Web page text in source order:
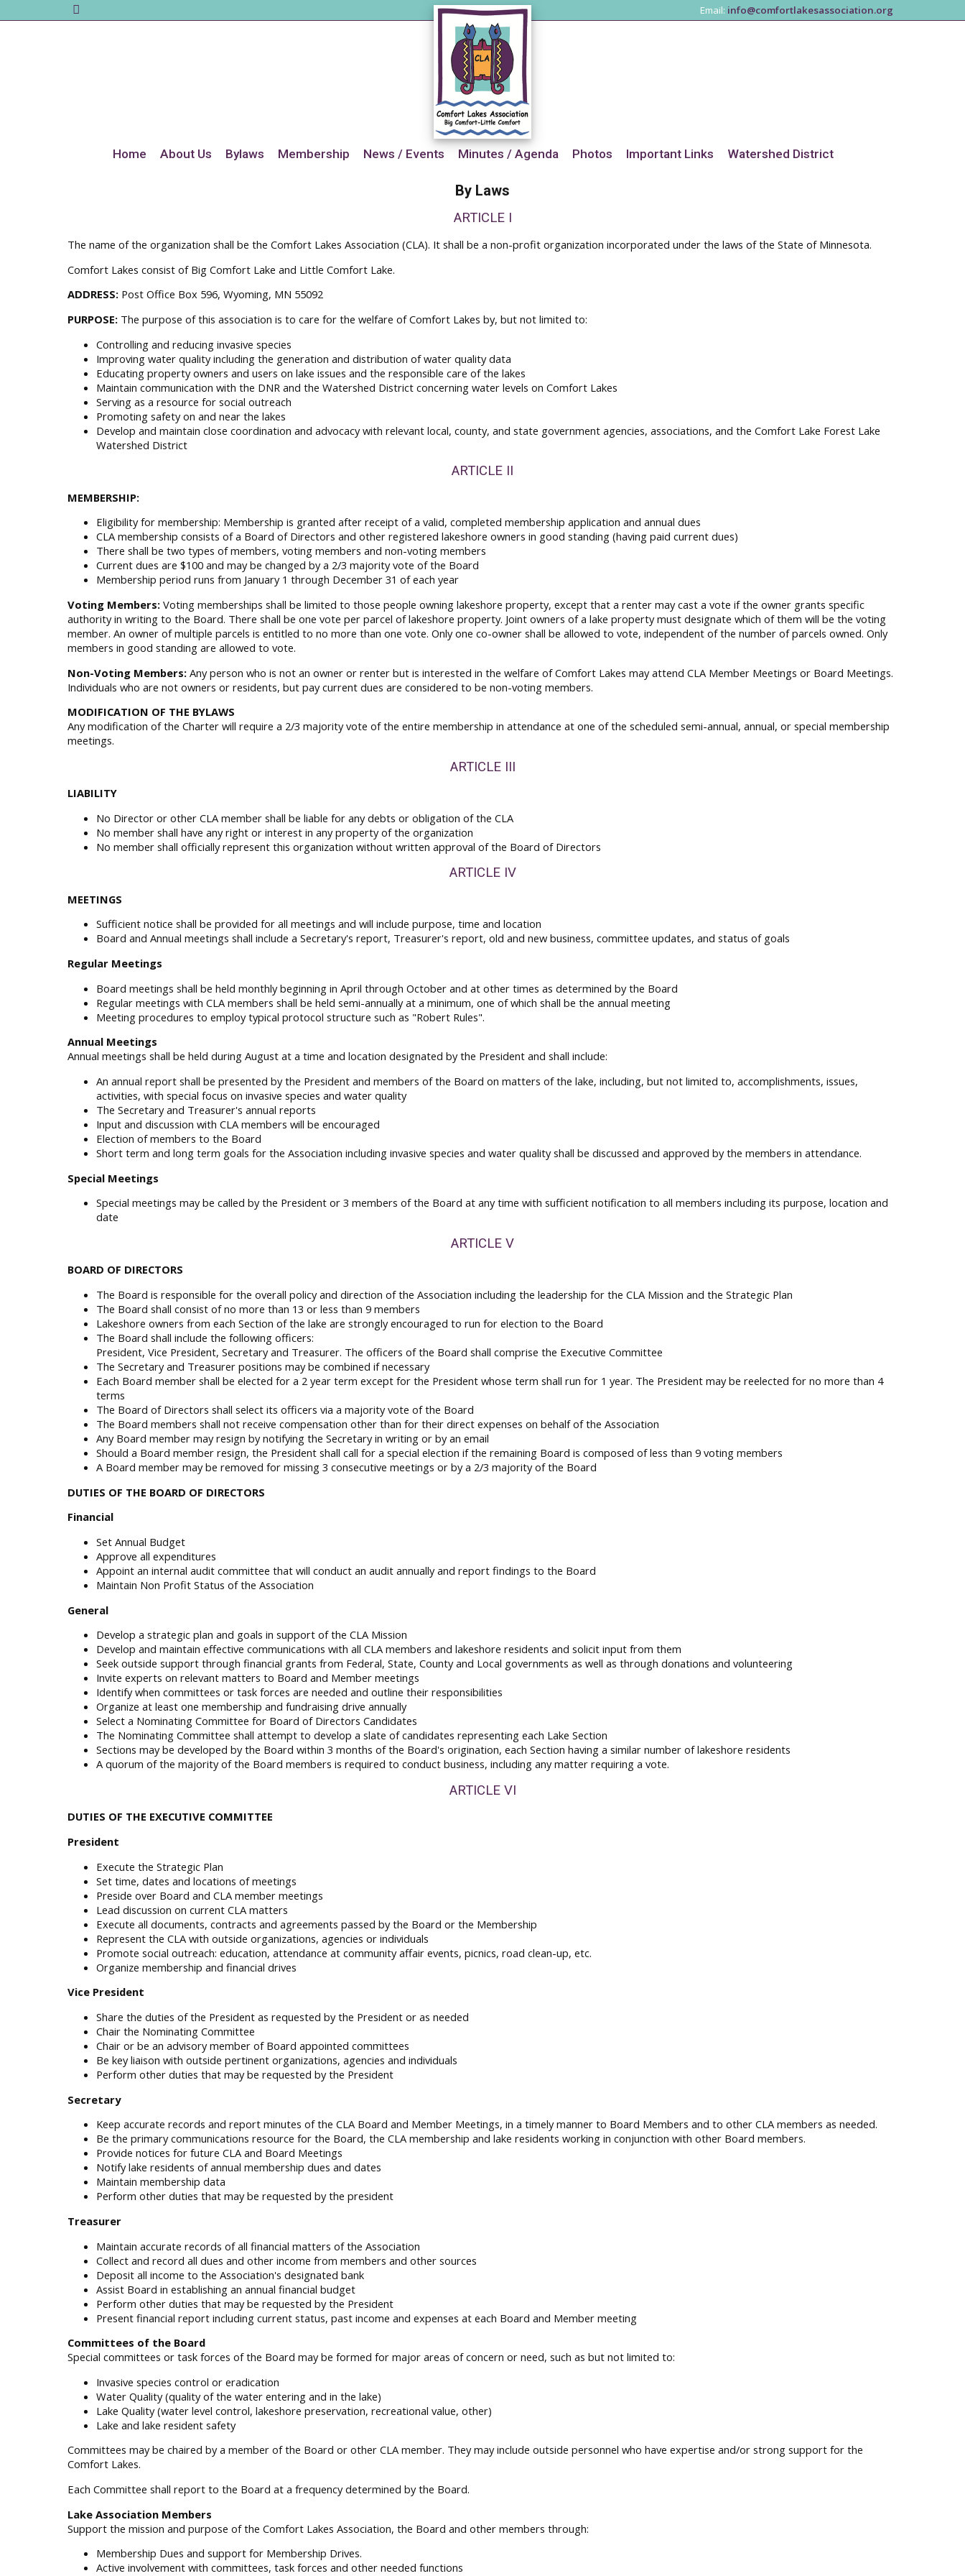
Email: info@comfortlakesassociation.org
Home About Us Bylaws Membership News / Events Minutes / Agenda Photos Important Links Watershed District
By Laws
ARTICLE I
The name of the organization shall be the Comfort Lakes Association (CLA). It shall be a non-profit organization incorporated under the laws of the State of Minnesota.
Comfort Lakes consist of Big Comfort Lake and Little Comfort Lake.
ADDRESS: Post Office Box 596, Wyoming, MN 55092
PURPOSE: The purpose of this association is to care for the welfare of Comfort Lakes by, but not limited to:
Controlling and reducing invasive species
Improving water quality including the generation and distribution of water quality data
Educating property owners and users on lake issues and the responsible care of the lakes
Maintain communication with the DNR and the Watershed District concerning water levels on Comfort Lakes
Serving as a resource for social outreach
Promoting safety on and near the lakes
Develop and maintain close coordination and advocacy with relevant local, county, and state government agencies, associations, and the Comfort Lake Forest Lake
Watershed District
ARTICLE II
MEMBERSHIP:
Eligibility for membership: Membership is granted after receipt of a valid, completed membership application and annual dues
CLA membership consists of a Board of Directors and other registered lakeshore owners in good standing (having paid current dues)
There shall be two types of members, voting members and non-voting members
Current dues are $100 and may be changed by a 2/3 majority vote of the Board
Membership period runs from January 1 through December 31 of each year
Voting Members: Voting memberships shall be limited to those people owning lakeshore property, except that a renter may cast a vote if the owner grants specific
authority in writing to the Board. There shall be one vote per parcel of lakeshore property. Joint owners of a lake property must designate which of them will be the voting
member. An owner of multiple parcels is entitled to no more than one vote. Only one co-owner shall be allowed to vote, independent of the number of parcels owned. Only
members in good standing are allowed to vote.
Non-Voting Members: Any person who is not an owner or renter but is interested in the welfare of Comfort Lakes may attend CLA Member Meetings or Board Meetings.
Individuals who are not owners or residents, but pay current dues are considered to be non-voting members.
MODIFICATION OF THE BYLAWS
Any modification of the Charter will require a 2/3 majority vote of the entire membership in attendance at one of the scheduled semi-annual, annual, or special membership
meetings.
ARTICLE III
LIABILITY
No Director or other CLA member shall be liable for any debts or obligation of the CLA
No member shall have any right or interest in any property of the organization
No member shall officially represent this organization without written approval of the Board of Directors
ARTICLE IV
MEETINGS
Sufficient notice shall be provided for all meetings and will include purpose, time and location
Board and Annual meetings shall include a Secretary's report, Treasurer's report, old and new business, committee updates, and status of goals
Regular Meetings
Board meetings shall be held monthly beginning in April through October and at other times as determined by the Board
Regular meetings with CLA members shall be held semi-annually at a minimum, one of which shall be the annual meeting
Meeting procedures to employ typical protocol structure such as "Robert Rules".
Annual Meetings
Annual meetings shall be held during August at a time and location designated by the President and shall include:
An annual report shall be presented by the President and members of the Board on matters of the lake, including, but not limited to, accomplishments, issues,
activities, with special focus on invasive species and water quality
The Secretary and Treasurer's annual reports
Input and discussion with CLA members will be encouraged
Election of members to the Board
Short term and long term goals for the Association including invasive species and water quality shall be discussed and approved by the members in attendance.
Special Meetings
Special meetings may be called by the President or 3 members of the Board at any time with sufficient notification to all members including its purpose, location and
date
ARTICLE V
BOARD OF DIRECTORS
The Board is responsible for the overall policy and direction of the Association including the leadership for the CLA Mission and the Strategic Plan
The Board shall consist of no more than 13 or less than 9 members
Lakeshore owners from each Section of the lake are strongly encouraged to run for election to the Board
The Board shall include the following officers:
President, Vice President, Secretary and Treasurer. The officers of the Board shall comprise the Executive Committee
The Secretary and Treasurer positions may be combined if necessary
Each Board member shall be elected for a 2 year term except for the President whose term shall run for 1 year. The President may be reelected for no more than 4
terms
The Board of Directors shall select its officers via a majority vote of the Board
The Board members shall not receive compensation other than for their direct expenses on behalf of the Association
Any Board member may resign by notifying the Secretary in writing or by an email
Should a Board member resign, the President shall call for a special election if the remaining Board is composed of less than 9 voting members
A Board member may be removed for missing 3 consecutive meetings or by a 2/3 majority of the Board
DUTIES OF THE BOARD OF DIRECTORS
Financial
Set Annual Budget
Approve all expenditures
Appoint an internal audit committee that will conduct an audit annually and report findings to the Board
Maintain Non Profit Status of the Association
General
Develop a strategic plan and goals in support of the CLA Mission
Develop and maintain effective communications with all CLA members and lakeshore residents and solicit input from them
Seek outside support through financial grants from Federal, State, County and Local governments as well as through donations and volunteering
Invite experts on relevant matters to Board and Member meetings
Identify when committees or task forces are needed and outline their responsibilities
Organize at least one membership and fundraising drive annually
Select a Nominating Committee for Board of Directors Candidates
The Nominating Committee shall attempt to develop a slate of candidates representing each Lake Section
Sections may be developed by the Board within 3 months of the Board's origination, each Section having a similar number of lakeshore residents
A quorum of the majority of the Board members is required to conduct business, including any matter requiring a vote.
ARTICLE VI
DUTIES OF THE EXECUTIVE COMMITTEE
President
Execute the Strategic Plan
Set time, dates and locations of meetings
Preside over Board and CLA member meetings
Lead discussion on current CLA matters
Execute all documents, contracts and agreements passed by the Board or the Membership
Represent the CLA with outside organizations, agencies or individuals
Promote social outreach: education, attendance at community affair events, picnics, road clean-up, etc.
Organize membership and financial drives
Vice President
Share the duties of the President as requested by the President or as needed
Chair the Nominating Committee
Chair or be an advisory member of Board appointed committees
Be key liaison with outside pertinent organizations, agencies and individuals
Perform other duties that may be requested by the President
Secretary
Keep accurate records and report minutes of the CLA Board and Member Meetings, in a timely manner to Board Members and to other CLA members as needed.
Be the primary communications resource for the Board, the CLA membership and lake residents working in conjunction with other Board members.
Provide notices for future CLA and Board Meetings
Notify lake residents of annual membership dues and dates
Maintain membership data
Perform other duties that may be requested by the president
Treasurer
Maintain accurate records of all financial matters of the Association
Collect and record all dues and other income from members and other sources
Deposit all income to the Association's designated bank
Assist Board in establishing an annual financial budget
Perform other duties that may be requested by the President
Present financial report including current status, past income and expenses at each Board and Member meeting
Committees of the Board
Special committees or task forces of the Board may be formed for major areas of concern or need, such as but not limited to:
Invasive species control or eradication
Water Quality (quality of the water entering and in the lake)
Lake Quality (water level control, lakeshore preservation, recreational value, other)
Lake and lake resident safety
Committees may be chaired by a member of the Board or other CLA member. They may include outside personnel who have expertise and/or strong support for the
Comfort Lakes.
Each Committee shall report to the Board at a frequency determined by the Board.
Lake Association Members
Support the mission and purpose of the Comfort Lakes Association, the Board and other members through:
Membership Dues and support for Membership Drives.
Active involvement with committees, task forces and other needed functions